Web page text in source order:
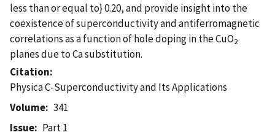
less than or equal to} 0.20, and provide insight into the
coexistence of superconductivity and antiferromagnetic
correlations as a function of hole doping in the CuO2
planes due to Ca substitution.
Citation
Physica C-Superconductivity and Its Applications
Volume
341
Issue
Part 1